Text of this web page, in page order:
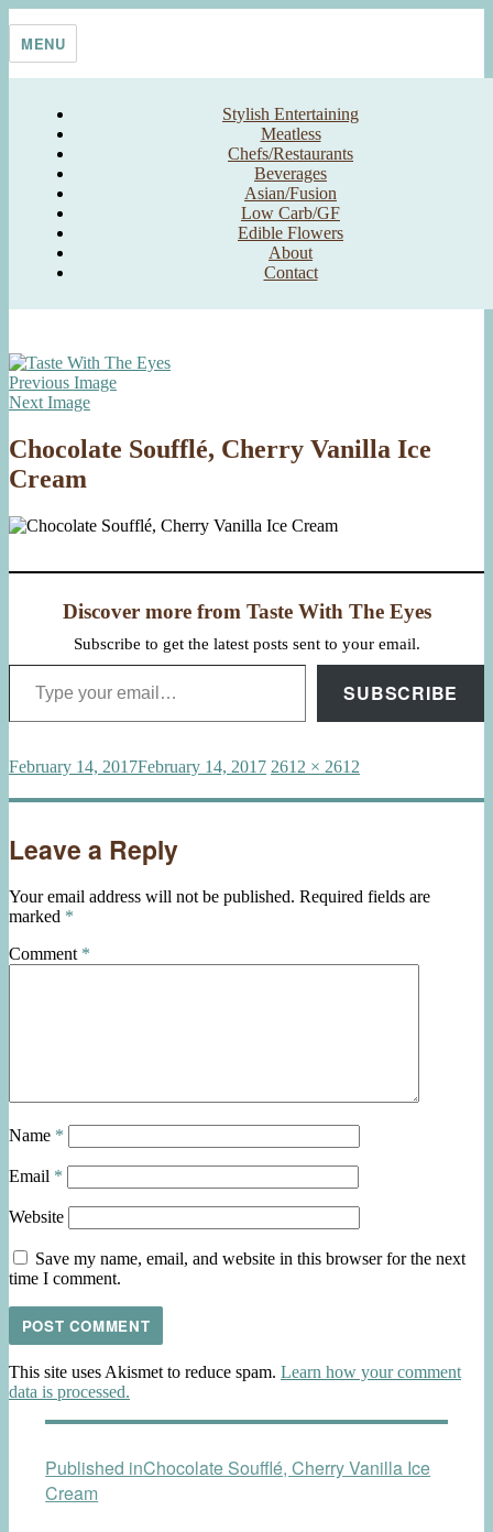
Taste With The Eyes
where the image is meant to titillate and inspire the cook
MENU
Stylish Entertaining
Meatless
Chefs/Restaurants
Beverages
Asian/Fusion
Low Carb/GF
Edible Flowers
About
Contact
Previous Image
Next Image
Chocolate Soufflé, Cherry Vanilla Ice
Cream
Discover more from Taste With The Eyes
Subscribe to get the latest posts sent to your email.
Type your email…
SUBSCRIBE
Posted
February 14, 2017February 14, 2017 Full
2612 × 2612
Leave a Reply
Your email address will not be published. Required fields are
marked *
Comment *
Name *
Email *
Website
Save my name, email, and website in this browser for the next
time I comment.
This site uses Akismet to reduce spam. Learn how your comment
data is processed.
navigation
Published inChocolate Soufflé, Cherry Vanilla Ice
Cream